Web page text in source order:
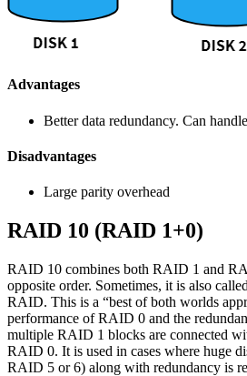
Advantages
Better data redundancy. Can
Disadvantages
Large parity overhead
RAID 10 (RAID 1+0)
RAID 10 combines both RAID 1 and
opposite order. Sometimes, it is also
RAID. This is a “best of both worlds
performance of RAID 0 and the
multiple RAID 1 blocks are connected
RAID 0. It is used in cases where huge
RAID 5 or 6) along with redundancy is